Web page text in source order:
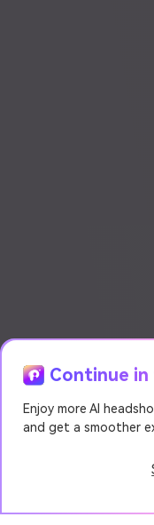
Continue
Enjoy more AI
and get a smoother